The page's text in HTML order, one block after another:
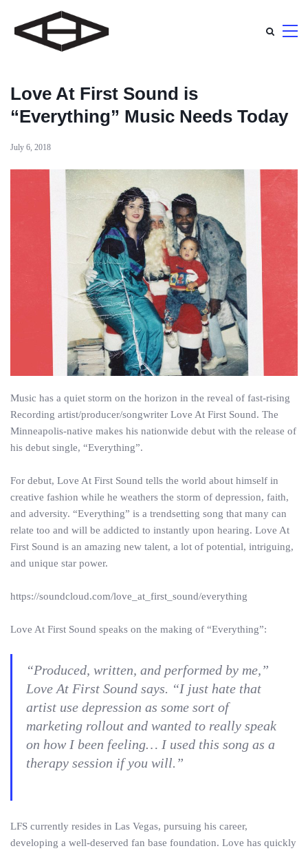
Love At First Sound is
“Everything” Music Needs Today
July 6, 2018
Music has a quiet storm on the horizon in the reveal of fast-rising
Recording artist/producer/songwriter Love At First Sound. The
Minneapolis-native makes his nationwide debut with the release of
his debut single, “Everything”.
For debut, Love At First Sound tells the world about himself in
creative fashion while he weathers the storm of depression, faith,
and adversity. “Everything” is a trendsetting song that many can
relate too and will be addicted to instantly upon hearing. Love At
First Sound is an amazing new talent, a lot of potential, intriguing,
and unique star power.
https://soundcloud.com/love_at_first_sound/everything
Love At First Sound speaks on the making of “Everything”:
“Produced, written, and performed by me,”
Love At First Sound says. “I just hate that
artist use depression as some sort of
marketing rollout and wanted to really speak
on how I been feeling… I used this song as a
therapy session if you will.”
LFS currently resides in Las Vegas, pursuing his career,
developing a well-deserved fan base foundation. Love has quickly